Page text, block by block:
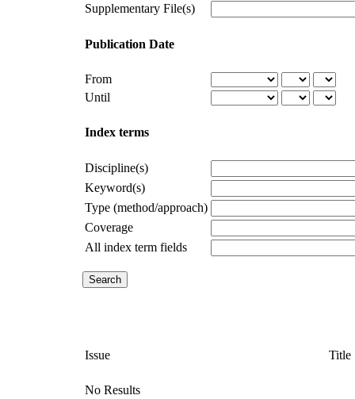
Supplementary File(s)
Publication Date
From
Until
Index terms
Discipline(s)
Keyword(s)
Type (method/approach)
Coverage
All index term fields
Issue Title
No Results